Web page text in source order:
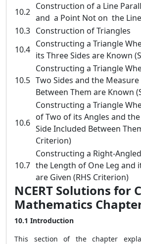
10.2
Construction of a Line
and a Point Not on the Line
10.3 Construction of Triangles
10.4
Constructing a Triangle
its Three Sides are Known
10.5
Constructing a Triangle
Two Sides and the
Between Them are Known
10.6
Constructing a Triangle
of Two of its Angles and
Side Included Between
Criterion)
10.7
Constructing a Right-
the Length of One Leg and
are Given (RHS Criterion)
NCERT Solutions for
Mathematics
10.1 Introduction
This section of the chapter